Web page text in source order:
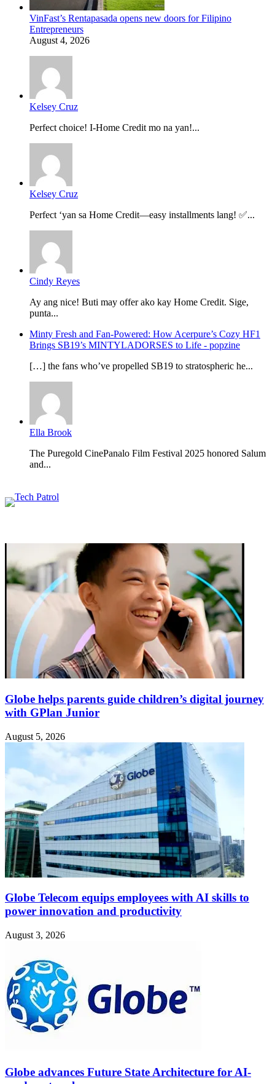
VinFast’s Rentapasada opens new doors for Filipino
Entrepreneurs
August 4, 2026
Kelsey Cruz
Perfect choice! I-Home Credit mo na yan!...
Kelsey Cruz
Perfect ‘yan sa Home Credit—easy installments lang! ✅...
Cindy Reyes
Ay ang nice! Buti may offer ako kay Home Credit. Sige,
punta...
Minty Fresh and Fan-Powered: How Acerpure’s Cozy HF1
Brings SB19’s MINTYLADORSES to Life - popzine
[…] the fans who’ve propelled SB19 to stratospheric he...
Ella Brook
The Puregold CinePanalo Film Festival 2025 honored Salum
and...
Globe helps parents guide children’s digital journey
with GPlan Junior
August 5, 2026
Globe Telecom equips employees with AI skills to
power innovation and productivity
August 3, 2026
Globe advances Future State Architecture for AI-